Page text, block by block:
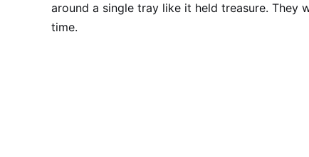
around a single tray like it held treasure.
time.